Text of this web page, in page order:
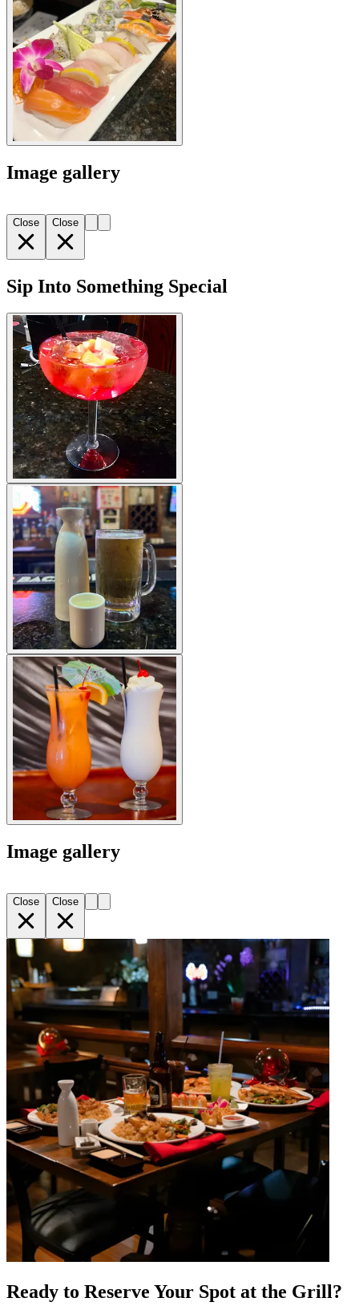
Image gallery
Close Close
Sip Into Something Special
Image gallery
Close Close
Ready to Reserve Your Spot at the Grill?